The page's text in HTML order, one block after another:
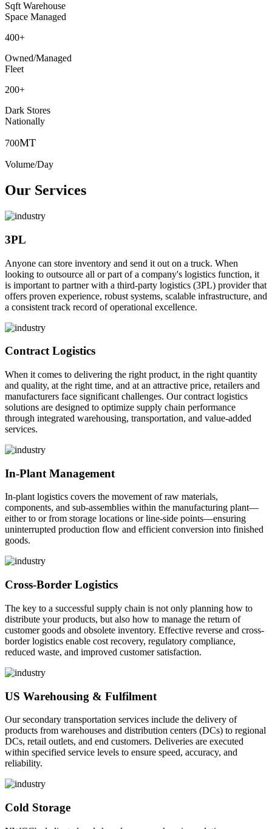
Sqft Warehouse
Space Managed
400+
Owned/Managed
Fleet
200+
Dark Stores
Nationally
700MT
Volume/Day
Our Services
3PL
Anyone can store inventory and send it out on a truck. When
looking to outsource all or part of a company's logistics function, it
is important to partner with a third-party logistics (3PL) provider that
offers proven experience, robust systems, scalable infrastructure, and
a consistent track record of operational excellence.
Contract Logistics
When it comes to delivering the right product, in the right quantity
and quality, at the right time, and at an attractive price, retailers and
manufacturers face significant challenges. Our contract logistics
solutions are designed to optimize supply chain performance
through integrated warehousing, transportation, and value-added
services.
In-Plant Management
In-plant logistics covers the movement of raw materials,
components, and sub-assemblies within the manufacturing plant—
either to or from storage locations or line-side points—ensuring
uninterrupted production flow and efficient conversion into finished
goods.
Cross-Border Logistics
The key to a successful supply chain is not only planning how to
distribute your products, but also how to manage the return of
customer goods and obsolete inventory. Effective reverse and cross-
border logistics enable cost recovery, regulatory compliance,
reduced waste, and improved customer satisfaction.
US Warehousing & Fulfilment
Our secondary transportation services include the delivery of
products from warehouses and distribution centers (DCs) to regional
DCs, retail outlets, and end customers. Deliveries are executed
within specified service levels to ensure speed, accuracy, and
reliability.
Cold Storage